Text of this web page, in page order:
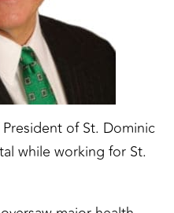
of St. Dominic
while working for St.